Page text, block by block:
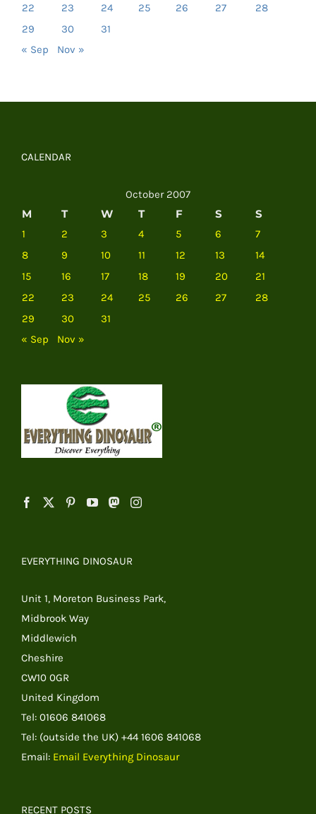
22
23 24 25 26 27
28
29
30
31
« Sep
Nov »
CALENDAR
October 2007
M T W T F S S
1 2 3 4 5 6
7
8
9 10 11 12 13
14
15
16 17 18 19 20
21
22
23 24 25 26 27
28
29
30
31
« Sep
Nov »
EVERYTHING DINOSAUR
Unit 1, Moreton Business Park,
Midbrook Way
Middlewich
Cheshire
CW10 0GR
United Kingdom
Tel: 01606 841068
Tel: (outside the UK) +44 1606 841068
Email: Email Everything Dinosaur
RECENT POSTS